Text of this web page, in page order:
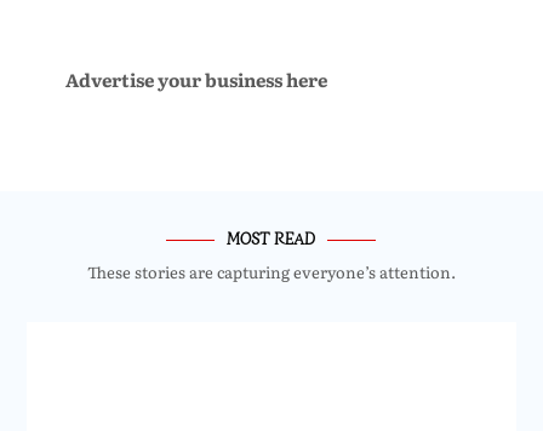
Advertise your business here
MOST READ
These stories are capturing everyone’s attention.